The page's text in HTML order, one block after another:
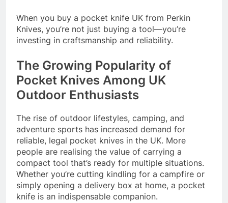
When you buy a pocket knife UK from Perkin
Knives, you’re not just buying a tool—you’re
investing in craftsmanship and reliability.
The Growing Popularity of
Pocket Knives Among UK
Outdoor Enthusiasts
The rise of outdoor lifestyles, camping, and
adventure sports has increased demand for
reliable, legal pocket knives in the UK. More
people are realising the value of carrying a
compact tool that’s ready for multiple situations.
Whether you’re cutting kindling for a campfire or
simply opening a delivery box at home, a pocket
knife is an indispensable companion.